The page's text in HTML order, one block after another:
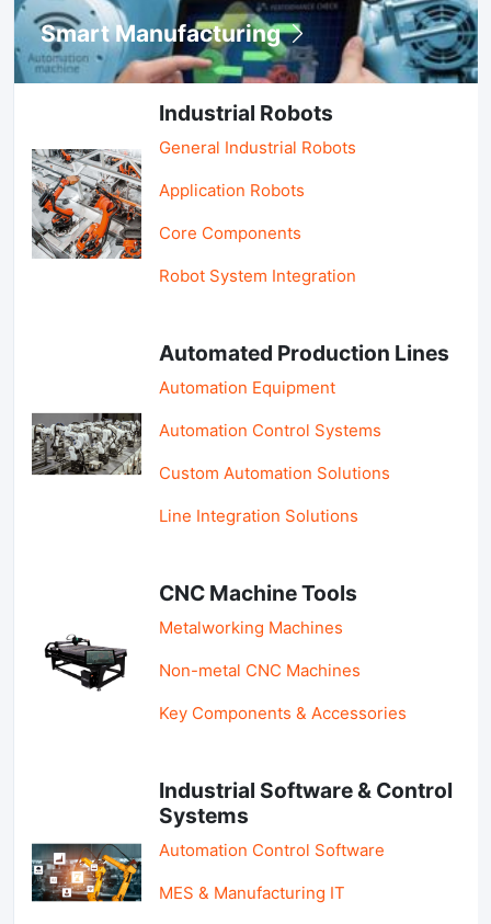
Smart Manufacturing
Industrial Robots
General Industrial Robots
Application Robots
Core Components
Robot System Integration
Automated Production Lines
Automation Equipment
Automation Control Systems
Custom Automation Solutions
Line Integration Solutions
CNC Machine Tools
Metalworking Machines
Non-metal CNC Machines
Key Components & Accessories
Industrial Software & Control
Systems
Automation Control Software
MES & Manufacturing IT